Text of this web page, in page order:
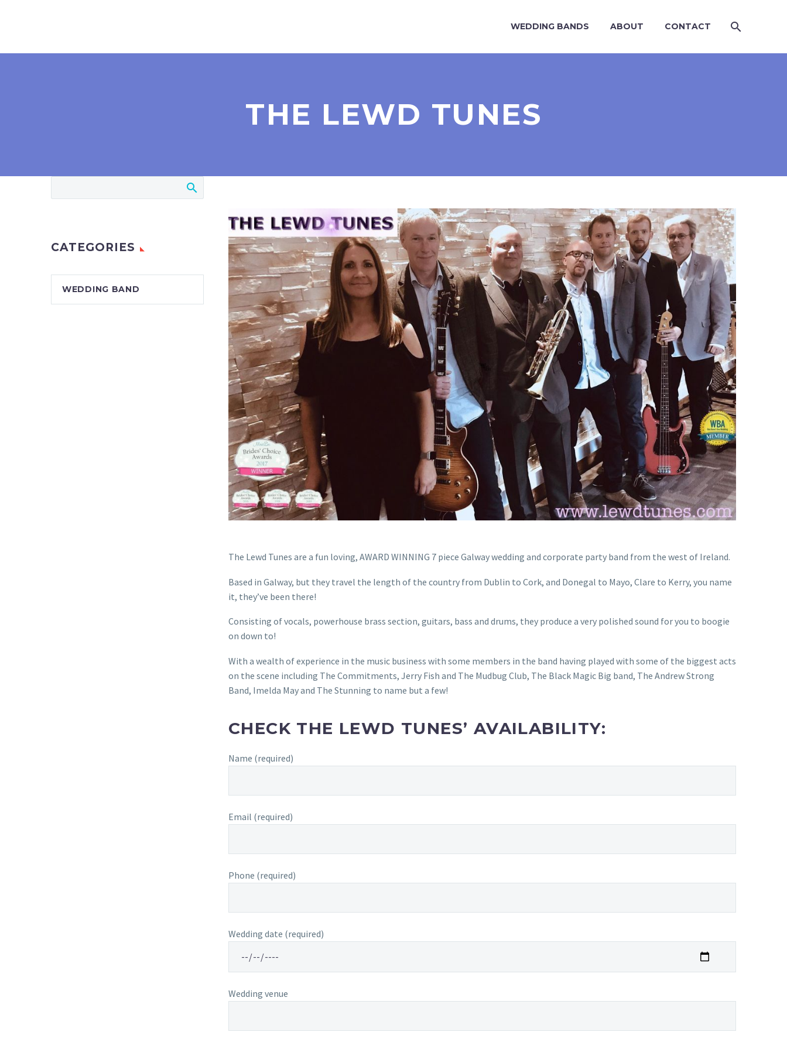
WEDDING BANDS ABOUT CONTACT
THE LEWD TUNES
The Lewd Tunes are a fun loving, AWARD WINNING 7 piece Galway wedding and corporate party band from the west of Ireland.
Based in Galway, but they travel the length of the country from Dublin to Cork, and Donegal to Mayo, Clare to Kerry, you name
it, they’ve been there!
Consisting of vocals, powerhouse brass section, guitars, bass and drums, they produce a very polished sound for you to boogie
on down to!
With a wealth of experience in the music business with some members in the band having played with some of the biggest acts
on the scene including The Commitments, Jerry Fish and The Mudbug Club, The Black Magic Big band, The Andrew Strong
Band, Imelda May and The Stunning to name but a few!
CHECK THE LEWD TUNES’ AVAILABILITY:
Name (required)
Email (required)
Phone (required)
Wedding date (required)
Wedding venue
CATEGORIES
WEDDING BAND